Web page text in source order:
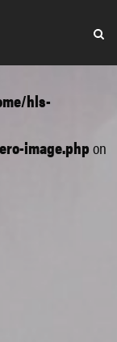
hls-
image.phpon